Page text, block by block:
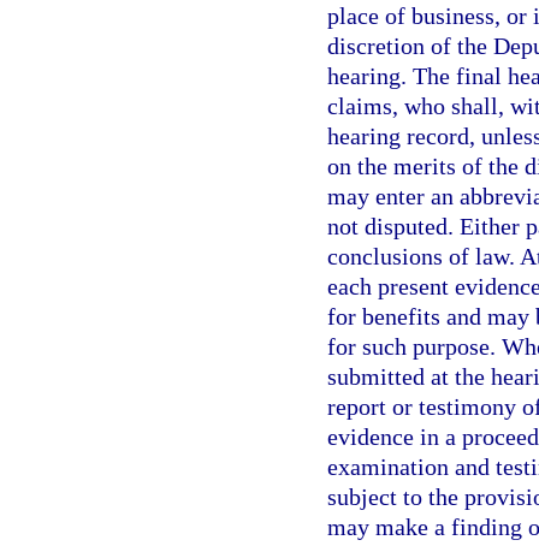
place of business,
discretion of the
hearing. The final
claims, who shall,
hearing record,
on the merits of the
may enter an
not disputed. Either
conclusions of law.
each present
for benefits and may
for such purpose.
submitted at the
report or testimony
evidence in a
examination and
subject to the
may make a finding